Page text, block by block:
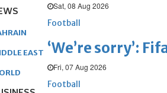
Sat, 08 Aug 2026
Football
‘We’re sorry’:
Fri, 07 Aug 2026
Football
EAST